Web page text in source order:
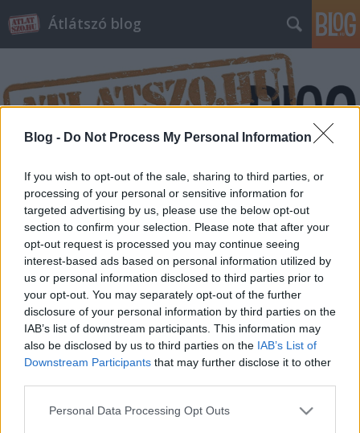
Blog - Do Not Process My Personal Information
If you wish to opt-out of the sale, sharing to third parties, or
processing of your personal or sensitive information for
targeted advertising by us, please use the below opt-out
section to confirm your selection. Please note that after your
opt-out request is processed you may continue seeing
interest-based ads based on personal information utilized by
us or personal information disclosed to third parties prior to
your opt-out. You may separately opt-out of the further
disclosure of your personal information by third parties on the
IAB’s list of downstream participants. This information may
also be disclosed by us to third parties on the IAB’s List of
Downstream Participants that may further disclose it to other
Please note that this website/app uses one or more Google
Personal Data Processing Opt Outs
Átlátszó blog
Címkék»szivárogtatás